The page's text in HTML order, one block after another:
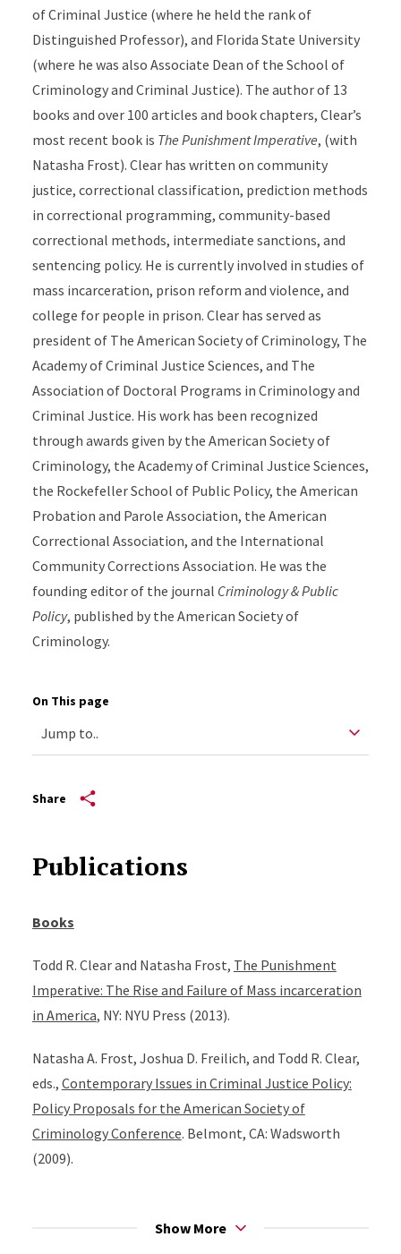
of Criminal Justice (where he held the rank of
Distinguished Professor), and Florida State University
(where he was also Associate Dean of the School of
Criminology and Criminal Justice). The author of 13
books and over 100 articles and book chapters, Clear’s
most recent book is The Punishment Imperative, (with
Natasha Frost). Clear has written on community
justice, correctional classification, prediction methods
in correctional programming, community-based
correctional methods, intermediate sanctions, and
sentencing policy. He is currently involved in studies of
mass incarceration, prison reform and violence, and
college for people in prison. Clear has served as
president of The American Society of Criminology, The
Academy of Criminal Justice Sciences, and The
Association of Doctoral Programs in Criminology and
Criminal Justice. His work has been recognized
through awards given by the American Society of
Criminology, the Academy of Criminal Justice Sciences,
the Rockefeller School of Public Policy, the American
Probation and Parole Association, the American
Correctional Association, and the International
Community Corrections Association. He was the
founding editor of the journal Criminology & Public
Policy, published by the American Society of
Criminology.
On This page
Share
Publications
Books
Todd R. Clear and Natasha Frost, The Punishment
Imperative: The Rise and Failure of Mass incarceration
in America, NY: NYU Press (2013).
Natasha A. Frost, Joshua D. Freilich, and Todd R. Clear,
eds., Contemporary Issues in Criminal Justice Policy:
Policy Proposals for the American Society of
Criminology Conference. Belmont, CA: Wadsworth
(2009).
Incarceration Makes Disadvantaged Neighborhoods
Show More